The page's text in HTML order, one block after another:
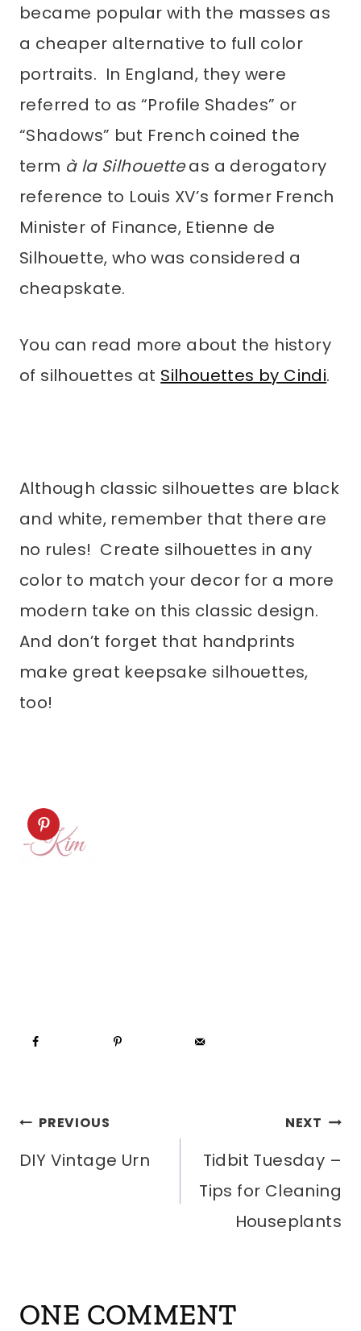
became popular with the masses as
a cheaper alternative to full color
portraits. In England, they were
referred to as “Profile Shades” or
“Shadows” but French coined the
term à la Silhouetteas a derogatory
reference to Louis XV’s former French
Minister of Finance, Etienne de
Silhouette, who was considered a
cheapskate.
You can read more about the history
of silhouettes at Silhouettes by Cindi.
Although classic silhouettes are black
and white, remember that there are
no rules! Create silhouettes in any
color to match your decor for a more
modern take on this classic design.
And don’t forget that handprints
make great keepsake silhouettes,
too!
POST
NAVIGATION
PREVIOUS
DIY Vintage Urn
NEXT
Tidbit Tuesday –
Tips for Cleaning
Houseplants
ONE COMMENT